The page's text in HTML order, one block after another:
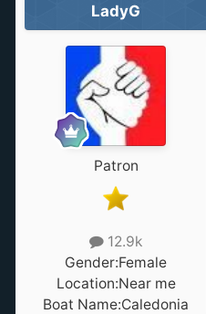
LadyG
Patron
12.9k
Gender:Female
Location:Near me
Boat Name:Caledonia